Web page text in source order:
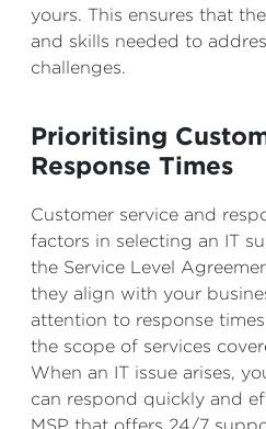
yours. This ensures that
and skills needed to
challenges.
Prioritising
Response Times
Customer service and
factors in selecting an IT
the Service Level
they align with your
attention to response
the scope of services
When an IT issue arises,
can respond quickly and